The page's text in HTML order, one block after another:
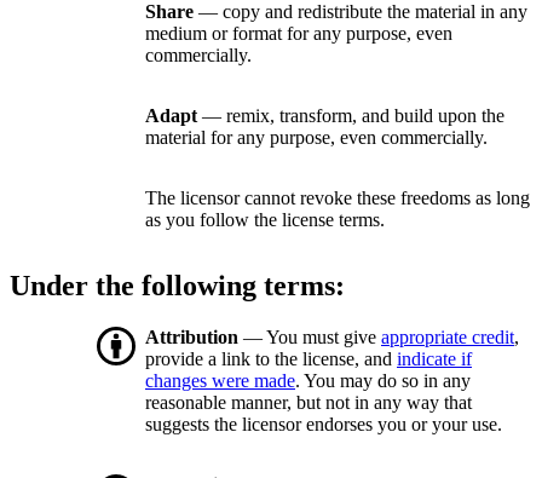
Share — copy and redistribute the material in any
medium or format for any purpose, even
commercially.
Adapt — remix, transform, and build upon the
material for any purpose, even commercially.
The licensor cannot revoke these freedoms as long
as you follow the license terms.
Under the following terms:
Attribution — You must give appropriate credit,
provide a link to the license, and indicate if
changes were made. You may do so in any
reasonable manner, but not in any way that
suggests the licensor endorses you or your use.